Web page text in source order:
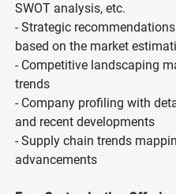
SWOT analysis, etc.
- Strategic
based on the market
- Competitive landscaping
trends
- Company profiling with
and recent developments
- Supply chain trends
advancements